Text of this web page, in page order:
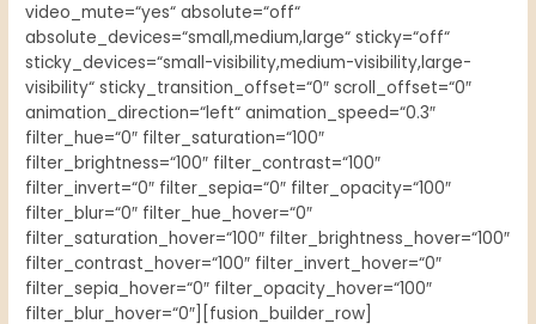
video_mute=“yes“ absolute=“off“
absolute_devices=“small,medium,large“ sticky=“off“
sticky_devices=“small-visibility,medium-visibility,large-
visibility“ sticky_transition_offset=“0″ scroll_offset=“0″
animation_direction=“left“ animation_speed=“0.3″
filter_hue=“0″ filter_saturation=“100″
filter_brightness=“100″ filter_contrast=“100″
filter_invert=“0″ filter_sepia=“0″ filter_opacity=“100″
filter_blur=“0″ filter_hue_hover=“0″
filter_saturation_hover=“100″ filter_brightness_hover=“100″
filter_contrast_hover=“100″ filter_invert_hover=“0″
filter_sepia_hover=“0″ filter_opacity_hover=“100″
filter_blur_hover=“0″][fusion_builder_row]